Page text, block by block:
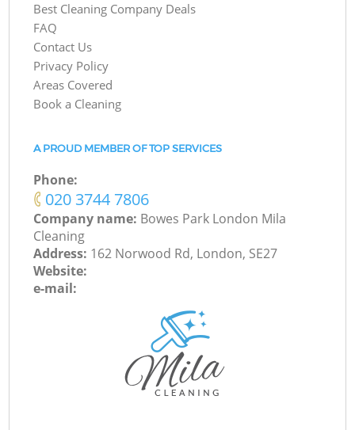
Best Cleaning Company Deals
FAQ
Contact Us
Privacy Policy
Areas Covered
Book a Cleaning
A PROUD MEMBER OF TOP SERVICES
Phone:
‎020 3744 7806
Company name: Bowes Park London Mila
Cleaning
Address: 162 Norwood Rd, London, SE27
Website:
e-mail: